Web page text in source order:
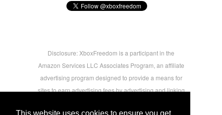
Disclosure: XboxFreedom is a participant in the
Amazon Services LLC Associates Program, an affiliate
advertising program designed to provide a means for
sites to earn advertising fees by advertising and linking